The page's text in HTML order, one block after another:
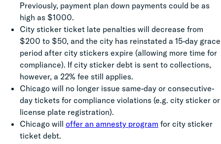
Previously, payment plan down payments could be as
high as $1000.
City sticker ticket late penalties will decrease from
$200 to $50, and the city has reinstated a 15-day grace
period after city stickers expire (allowing more time for
compliance). If city sticker debt is sent to collections,
however, a 22% fee still applies.
Chicago will no longer issue same-day or consecutive-
day tickets for compliance violations (e.g. city sticker or
license plate registration).
Chicago will offer an amnesty program for city sticker
ticket debt.